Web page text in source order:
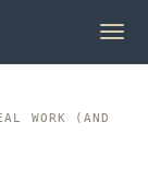
WORK (AND